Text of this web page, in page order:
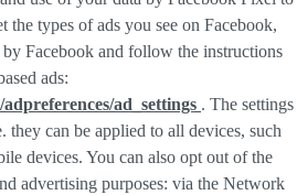
the types of ads you see on Facebook,
Facebook and follow the instructions
ads:
ad_settings . The settings
they can be applied to all devices, such
devices. You can also opt out of the
advertising purposes: via the Network